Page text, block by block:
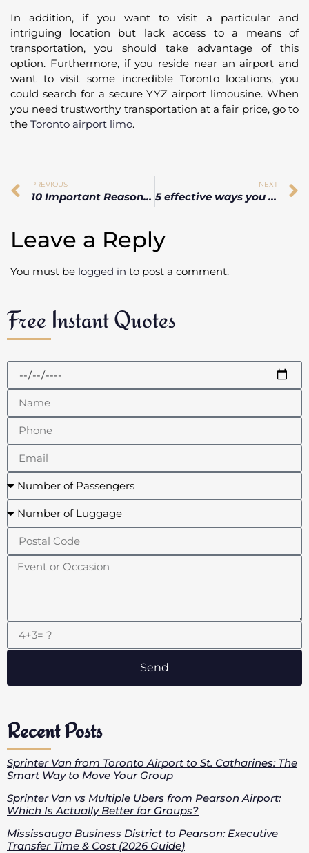
In addition, if you want to visit a particular and
intriguing location but lack access to a means of
transportation, you should take advantage of this
option. Furthermore, if you reside near an airport and
want to visit some incredible Toronto locations, you
could search for a secure YYZ airport limousine. When
you need trustworthy transportation at a fair price, go to
the Toronto airport limo.
PREVIOUS
10 Important Reason Why You Should Use Airport Transportation
NEXT
5 effective ways you can Avoid High Airport Rental Car Costs
Leave a Reply
You must be logged in to post a comment.
Free Instant Quotes
Send
Recent Posts
Sprinter Van from Toronto Airport to St. Catharines: The
Smart Way to Move Your Group
Sprinter Van vs Multiple Ubers from Pearson Airport:
Which Is Actually Better for Groups?
Mississauga Business District to Pearson: Executive
Transfer Time & Cost (2026 Guide)